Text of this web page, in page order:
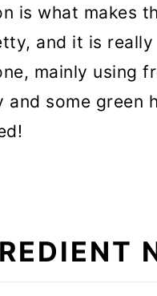
is what makes
and it is really
mainly using
and some green